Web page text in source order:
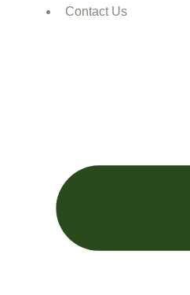
Contact Us